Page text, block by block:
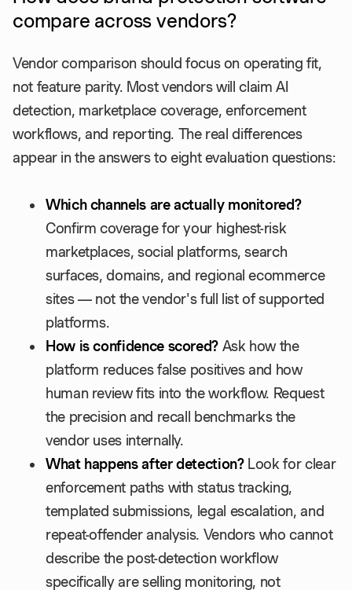
compare across vendors?
Vendor comparison should focus on operating fit,
not feature parity. Most vendors will claim AI
detection, marketplace coverage, enforcement
workflows, and reporting. The real differences
appear in the answers to eight evaluation questions:
Which channels are actually monitored?
Confirm coverage for your highest-risk
marketplaces, social platforms, search
surfaces, domains, and regional ecommerce
sites — not the vendor's full list of supported
platforms.
How is confidence scored? Ask how the
platform reduces false positives and how
human review fits into the workflow. Request
the precision and recall benchmarks the
vendor uses internally.
What happens after detection?Look for clear
enforcement paths with status tracking,
templated submissions, legal escalation, and
repeat-offender analysis. Vendors who cannot
describe the post-detection workflow
specifically are selling monitoring, not